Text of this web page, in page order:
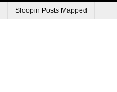
Sloopin Posts Mapped